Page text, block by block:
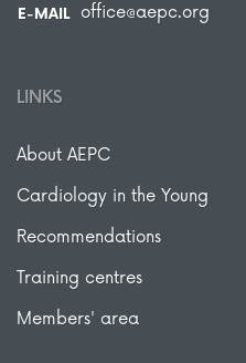
E-MAIL office@aepc.org
LINKS
About AEPC
Cardiology in the Young
Recommendations
Training centres
Members' area